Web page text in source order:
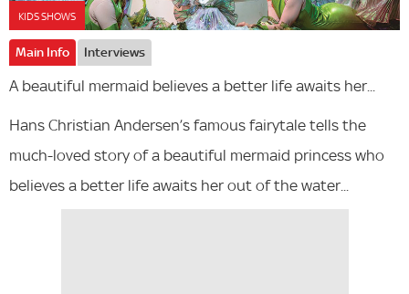
KIDS SHOWS
Main Info Interviews
A beautiful mermaid believes a better life awaits her...
Hans Christian Andersen’s famous fairytale tells the
much-loved story of a beautiful mermaid princess who
believes a better life awaits her out of the water...